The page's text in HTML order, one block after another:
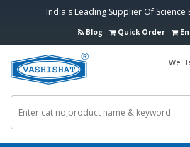
India's Leading Supplier Of Science
Blog Quick Order
We